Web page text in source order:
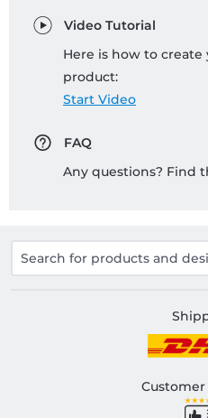
Video Tutorial
Here is how to create
product:
Start Video
FAQ
Any questions? Find
Customer